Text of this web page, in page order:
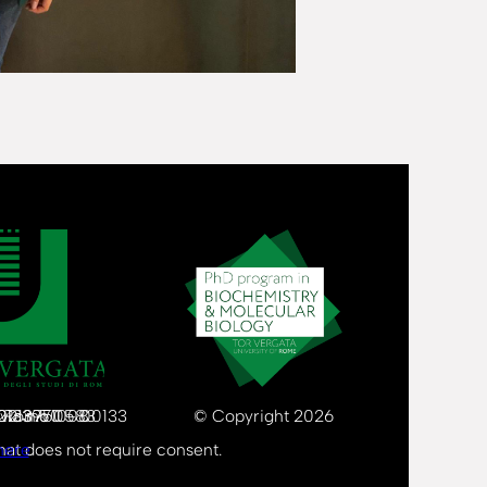
Via Cracovia n.50 – 00133 Rome
© Copyright 2026
does not require consent.
.